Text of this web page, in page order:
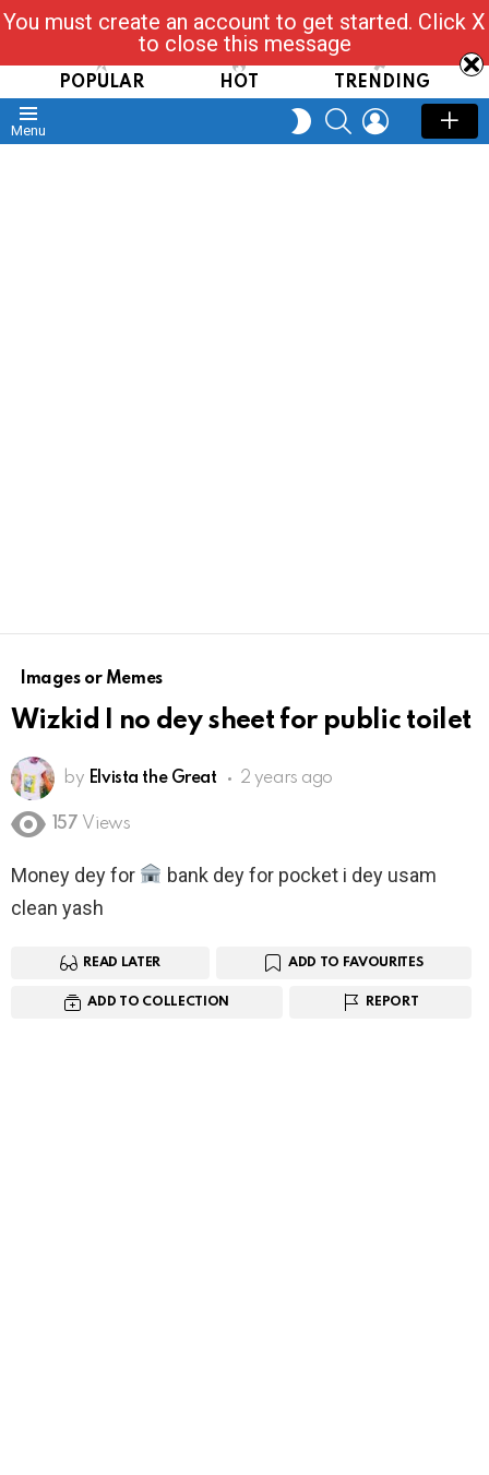
Read, Post, Tap & Ask
POPULAR HOT TRENDING
Menu
SWITCH
SKIN
SEARCHLOGIN
Images or Memes
Wizkid I no dey sheet for public toilet
by Elvista the Great 2 years ago
157 Views
Money dey for
bank dey for pocket i dey usam
clean yash
READ LATER ADD TO FAVOURITES
ADD TO COLLECTION REPORT
You must create an account to get started. Click X
to close this message